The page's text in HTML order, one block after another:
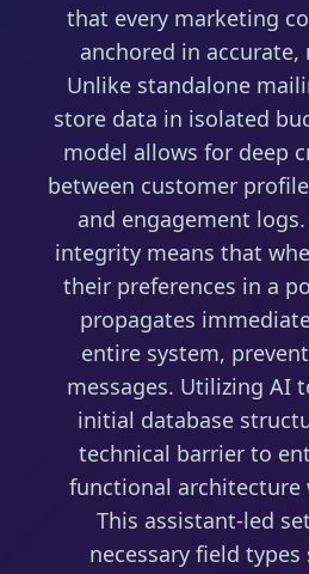
that every marketing
anchored in
Unlike standalone
store data in isolated
model allows for deep
between customer
and engagement
integrity means that
their preferences in a
propagates
entire system,
messages. Utilizing AI
initial database
technical barrier to
functional
This assistant-led
necessary field types